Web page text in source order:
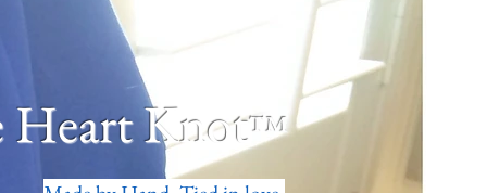
Heart Knot™